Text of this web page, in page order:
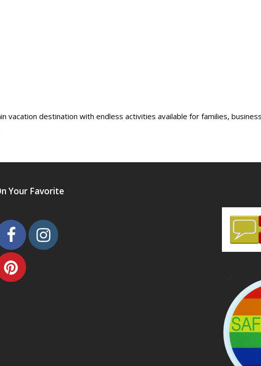
vacation destination with endless activities available for families,
Your Favorite
FacebookInstagram
Pinterest